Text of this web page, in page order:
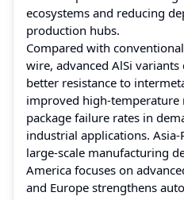
ecosystems and reducing
production hubs.
Compared with
wire, advanced AlSi
better resistance to
improved high-
package failure rates in
industrial applications.
large-scale manufacturing
America focuses on
and Europe strengthens